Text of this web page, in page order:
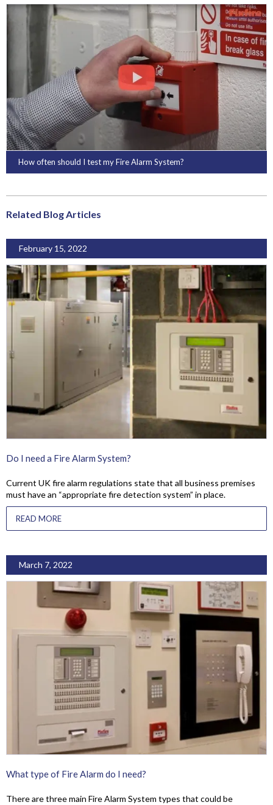
How often should I test my Fire Alarm System?
Related Blog Articles
February 15, 2022
Do I need a Fire Alarm System?
Current UK fire alarm regulations state that all business premises
must have an “appropriate fire detection system” in place.
READ MORE
March 7, 2022
What type of Fire Alarm do I need?
There are three main Fire Alarm System types that could be